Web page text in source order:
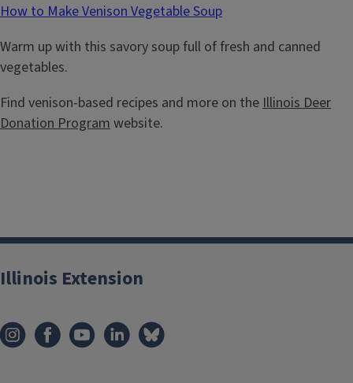
How to Make Venison Vegetable Soup
Warm up with this savory soup full of fresh and canned
vegetables.
Find venison-based recipes and more on theIllinois Deer
Donation Programwebsite.
Illinois Extension